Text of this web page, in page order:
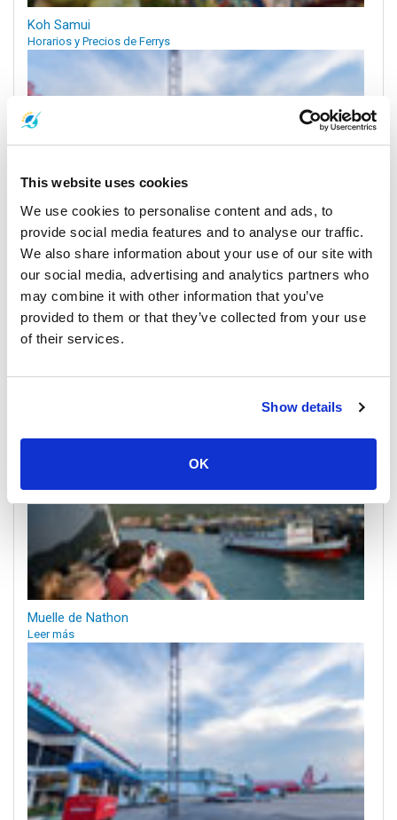
This website uses cookies
We use cookies to personalise content and ads, to
provide social media features and to analyse our traffic.
We also share information about your use of our site with
our social media, advertising and analytics partners who
may combine it with other information that you’ve
provided to them or that they’ve collected from your use
of their services.
Show details
OK
Koh Samui
Horarios y Precios de Ferrys
Aeropuerto de Surat Thani
Horarios y Precios de Ferrys
Muelles y Centros de Recogida
Muelle de Nathon
Leer más